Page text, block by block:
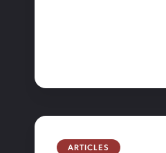
ARTICLES